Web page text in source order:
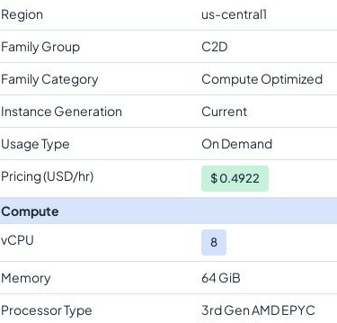
Region
us-central1
Family Group
C2D
Family Category
Compute Optimized
Instance Generation
Current
Usage Type
On Demand
Pricing (USD/hr)
$0.4922
Compute
vCPU
8
Memory
64 GiB
Processor Type
3rd Gen AMD EPYC